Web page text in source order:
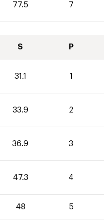
77.5 7
S P
31.1 1
33.9 2
36.9 3
47.3 4
48 5